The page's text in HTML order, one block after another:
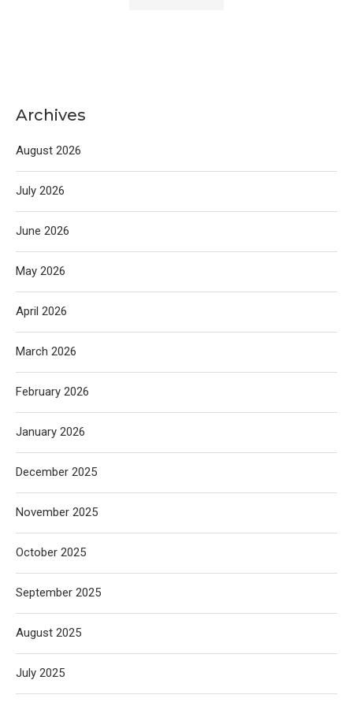
Archives
August 2026
July 2026
June 2026
May 2026
April 2026
March 2026
February 2026
January 2026
December 2025
November 2025
October 2025
September 2025
August 2025
July 2025